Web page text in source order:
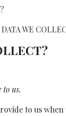
WE
us.
to us